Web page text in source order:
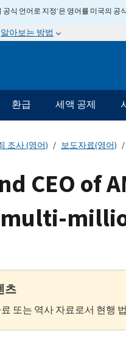
공식 언어로 지정’은 영어를 미국의
알아보는 방법
환급 세액 공제
조사 (영어) 보도자료(영어)
CEO of
츠
또는 역사 자료로서 현행